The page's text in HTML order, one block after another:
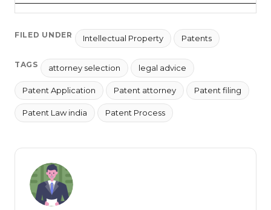
FILED UNDER Intellectual Property Patents
TAGS attorney selection legal advice
Patent Application Patent attorney Patent filing
Patent Law india Patent Process